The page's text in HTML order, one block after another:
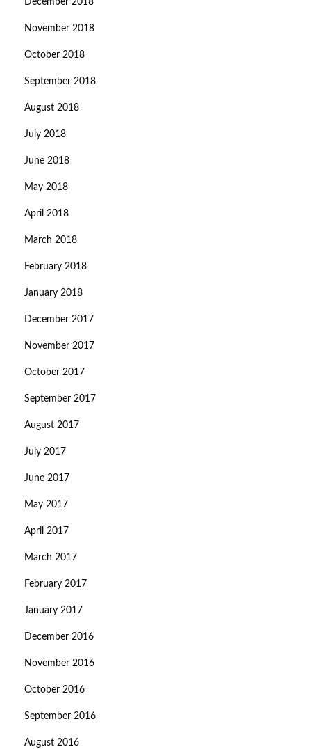
December 2018
November 2018
October 2018
September 2018
August 2018
July 2018
June 2018
May 2018
April 2018
March 2018
February 2018
January 2018
December 2017
November 2017
October 2017
September 2017
August 2017
July 2017
June 2017
May 2017
April 2017
March 2017
February 2017
January 2017
December 2016
November 2016
October 2016
September 2016
August 2016